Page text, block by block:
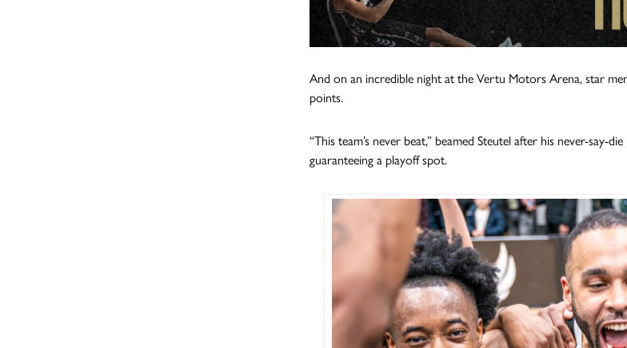
And on an incredible night at the Vertu Motors Arena, star
points.
“This team’s never beat,” beamed Steutel after his never-
guaranteeing a playoff spot.